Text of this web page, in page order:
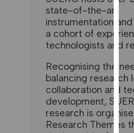
state-of-the-art
instrumentation
a cohort of
technologists and
Recognising the
balancing research
collaboration and
development,
research is
Research Themes